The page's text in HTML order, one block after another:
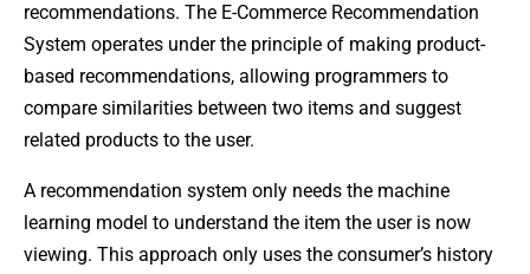
recommendations. The E-Commerce Recommendation
System operates under the principle of making product-
based recommendations, allowing programmers to
compare similarities between two items and suggest
related products to the user.
A recommendation system only needs the machine
learning model to understand the item the user is now
viewing. This approach only uses the consumer’s history